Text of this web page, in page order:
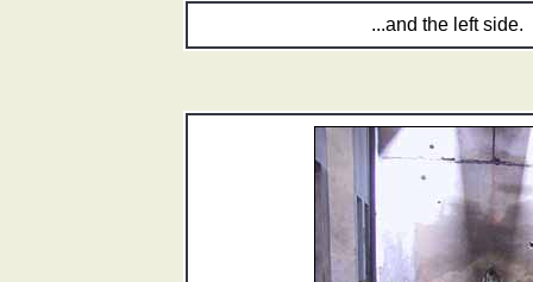
...and the left side.